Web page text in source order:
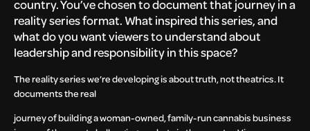
country. You’ve chosen to document that journey in a
reality series format. What inspired this series, and
what do you want viewers to understand about
leadership and responsibility in this space?
The reality series we’re developing is about truth, not theatrics. It
documents the real
journey of building a woman-owned, family-run cannabis business